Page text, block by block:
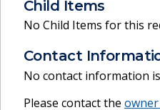
Child Items
No Child Items for this
Contact
No contact information
Please contact the